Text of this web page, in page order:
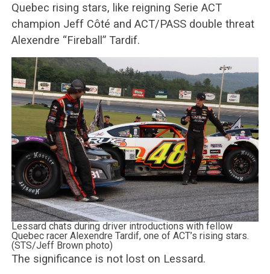
Quebec rising stars, like reigning Serie ACT
champion Jeff Côté and ACT/PASS double threat
Alexendre “Fireball” Tardif.
Lessard chats during driver introductions with fellow
Quebec racer Alexendre Tardif, one of ACT’s rising stars.
(STS/Jeff Brown photo)
The significance is not lost on Lessard.